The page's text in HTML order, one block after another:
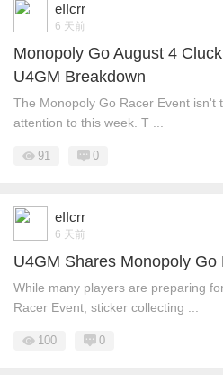
eIIcrr
6 天前
Monopoly Go August 4
U4GM Breakdown
The Monopoly Go Racer Event isn't
attention to this week. T ...
91 0
eIIcrr
6 天前
U4GM Shares Monopoly
While many players are preparing
Racer Event, sticker collecting ...
100 0